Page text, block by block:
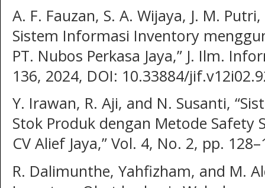
A. F. Fauzan, S. A. Wijaya, J. M.
Sistem Informasi Inventory
PT. Nubos Perkasa Jaya,” J. Ilm.
136, 2024, DOI: 10.33884/
Y. Irawan, R. Aji, and N. Susanti,
Stok Produk dengan Metode Safety
CV Alief Jaya,” Vol. 4, No. 2, pp.
R. Dalimunthe, Yahfizham, and M.